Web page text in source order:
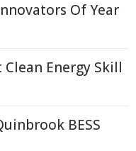
Of Year
Energy Skill
BESS